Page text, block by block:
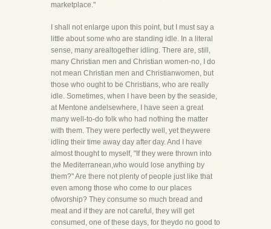
marketplace."
I shall not enlarge upon this point, but I must say a
little about some who are standing idle. In a literal
sense, many arealtogether idling. There are, still,
many Christian men and Christian women-no, I do
not mean Christian men and Christianwomen, but
those who ought to be Christians, who are really
idle. Sometimes, when I have been by the seaside,
at Mentone andelsewhere, I have seen a great
many well-to-do folk who had nothing the matter
with them. They were perfectly well, yet theywere
idling their time away day after day. And I have
almost thought to myself, "If they were thrown into
the Mediterranean,who would lose anything by
them?" Are there not plenty of people just like that
even among those who come to our places
ofworship? They consume so much bread and
meat and if they are not careful, they will get
consumed, one of these days, for theydo no good to